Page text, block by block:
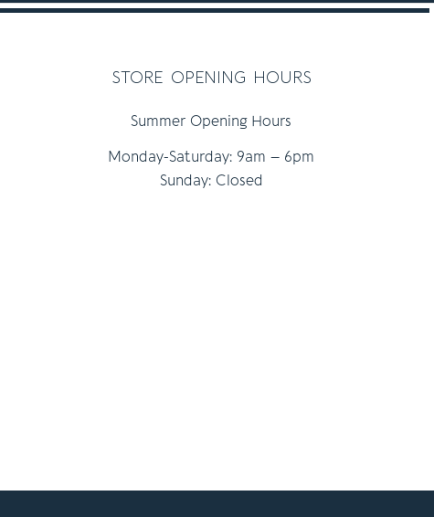
store opening hours
Summer Opening Hours
Monday-Saturday: 9am – 6pm
Sunday: Closed